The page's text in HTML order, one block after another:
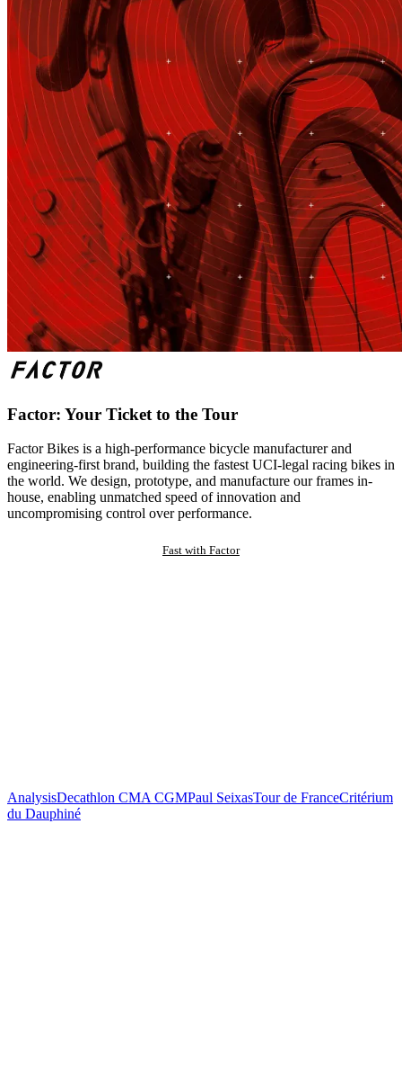
Factor: Your Ticket to the Tour
Factor Bikes is a high-performance bicycle manufacturer and
engineering-first brand, building the fastest UCI-legal racing bikes in
the world. We design, prototype, and manufacture our frames in-
house, enabling unmatched speed of innovation and
uncompromising control over performance.
Fast with Factor
AnalysisDecathlon CMA CGMPaul SeixasTour de FranceCritérium
du Dauphiné